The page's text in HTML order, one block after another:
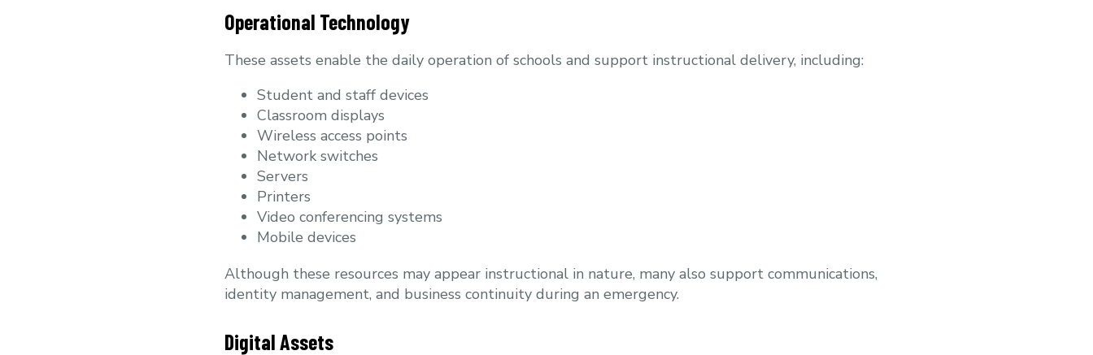
Operational Technology
These assets enable the daily operation of schools and support instructional delivery, including:
Student and staff devices
Classroom displays
Wireless access points
Network switches
Servers
Printers
Video conferencing systems
Mobile devices
Although these resources may appear instructional in nature, many also support communications,
identity management, and business continuity during an emergency.
Digital Assets